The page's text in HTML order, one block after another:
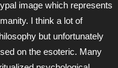
image which represents
I think a lot of
but unfortunately
on the esoteric. Many